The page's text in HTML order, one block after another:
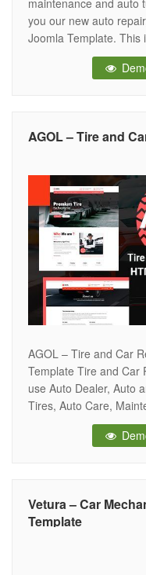
you our new auto
Joomla Template. This
for car repair,
mechanic workshops,
AGOL – Tire and
AGOL – Tire and Car
Template Tire and Car
use Auto Dealer, Auto
Tires, Auto Care,
Shops, Auto
many others things.
Vetura – Car
Template